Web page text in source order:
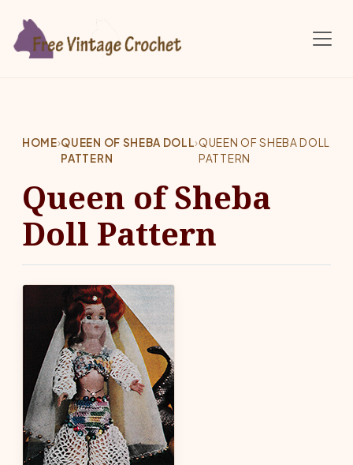
HOME›QUEEN OF SHEBA DOLL
PATTERN
›QUEEN OF SHEBA DOLL
PATTERN
Queen of Sheba
Doll Pattern